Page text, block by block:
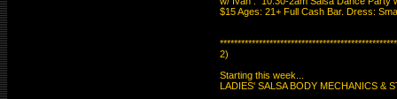
$15 Ages: 21+ Full Cash Bar. Dress:
2)
Starting this week...
LADIES' SALSA BODY MECHANICS &